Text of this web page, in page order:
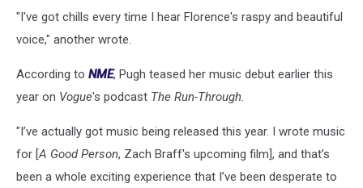
"I've got chills every time I hear Florence's raspy and beautiful
voice," another wrote.
According to NME, Pugh teased her music debut earlier this
year on Vogue's podcast The Run-Through.
"I’ve actually got music being released this year. I wrote music
for [A Good Person, Zach Braff's upcoming film], and that’s
been a whole exciting experience that I’ve been desperate to